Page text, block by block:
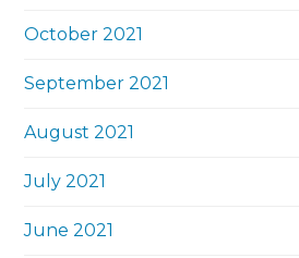
October 2021
September 2021
August 2021
July 2021
June 2021